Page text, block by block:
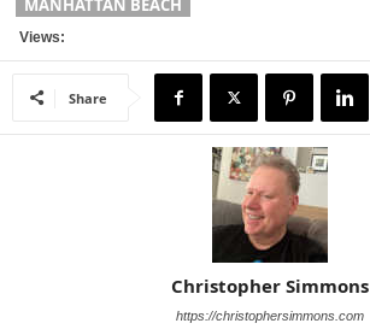
MANHATTAN BEACH
Views:
Share
Christopher Simmons
https://christophersimmons.com